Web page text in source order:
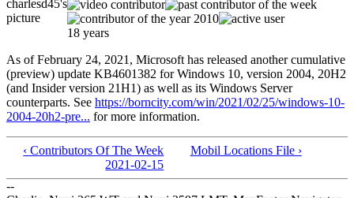
18 years
As of February 24, 2021, Microsoft has released another cumulative
(preview) update KB4601382 for Windows 10, version 2004, 20H2
(and Insider version 21H1) as well as its Windows Server
counterparts. See https://borncity.com/win/2021/02/25/windows-10-
2004-20h2-pre... for more information.
‹ Contributors Of The Week
2021-02-15
Mobil Locations File ›
--